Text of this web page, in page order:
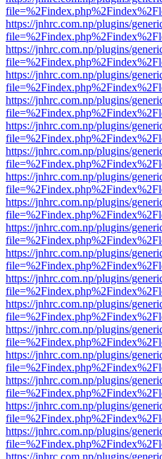
https://jnhrc.com.np/plugins/
https://jnhrc.com.np/plugins/
https://jnhrc.com.np/plugins/
https://jnhrc.com.np/plugins/
https://jnhrc.com.np/plugins/
https://jnhrc.com.np/plugins/
https://jnhrc.com.np/plugins/
https://jnhrc.com.np/plugins/
https://jnhrc.com.np/plugins/
https://jnhrc.com.np/plugins/
https://jnhrc.com.np/plugins/
https://jnhrc.com.np/plugins/
https://jnhrc.com.np/plugins/
https://jnhrc.com.np/plugins/
https://jnhrc.com.np/plugins/
https://jnhrc.com.np/plugins/
https://jnhrc.com.np/plugins/
https://jnhrc.com.np/plugins/